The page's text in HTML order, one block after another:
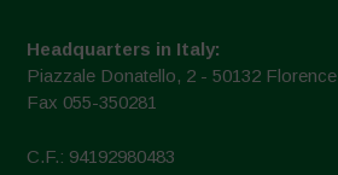
Headquarters in Italy:
Piazzale Donatello, 2 - 50132 Florence
Fax 055-350281
C.F.: 94192980483